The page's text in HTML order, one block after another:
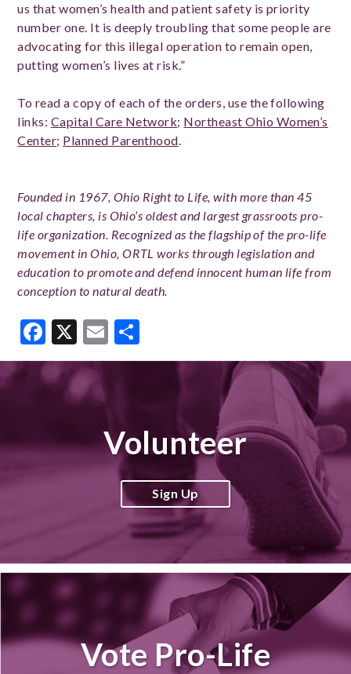
us that women’s health and patient safety is priority
number one. It is deeply troubling that some people are
advocating for this illegal operation to remain open,
putting women’s lives at risk.”
To read a copy of each of the orders, use the following
links: Capital Care Network; Northeast Ohio Women’s
Center; Planned Parenthood.
Founded in 1967, Ohio Right to Life, with more than 45
local chapters, is Ohio’s oldest and largest grassroots pro-
life organization. Recognized as the flagship of the pro-life
movement in Ohio, ORTL works through legislation and
education to promote and defend innocent human life from
conception to natural death.
Facebook
X Email
Volunteer
Sign Up
Vote Pro-Life